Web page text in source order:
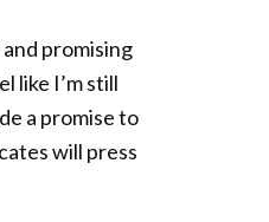
promising
like I’m still
a promise to
will press